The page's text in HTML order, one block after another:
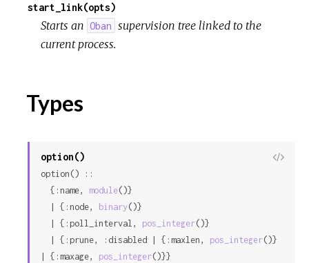
start_link(opts)
Starts an Oban supervision tree linked to the
current process.
Types
option()
View
option() ::
  {:name,
module()}
  | {:node,
binary()}
  | {:poll_interval,
pos_integer()}
  | {:prune, :disabled | {:maxlen,
pos_integer()}
| {:maxage, pos_integer()}}